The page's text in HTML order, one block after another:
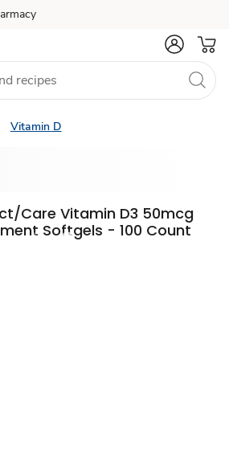
Vitamin D
Care Vitamin D3 50mcg
Softgels - 100 Count